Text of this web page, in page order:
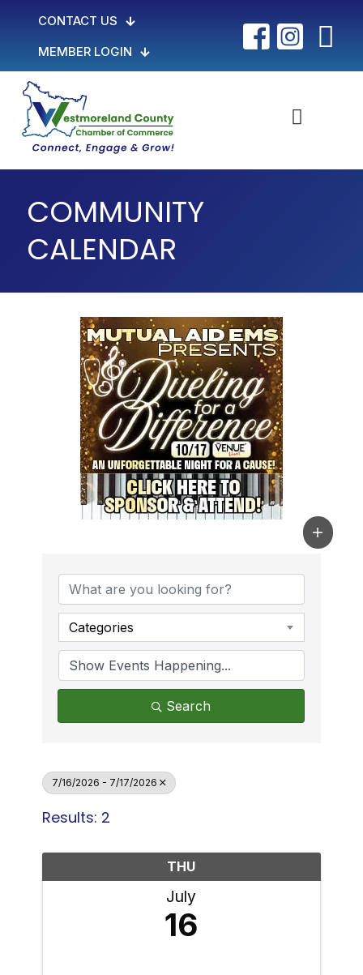
CONTACT US
MEMBER LOGIN
COMMUNITY
CALENDAR
Categories
Search
7/16/2026 - 7/17/2026
Results: 2
THU
July
16